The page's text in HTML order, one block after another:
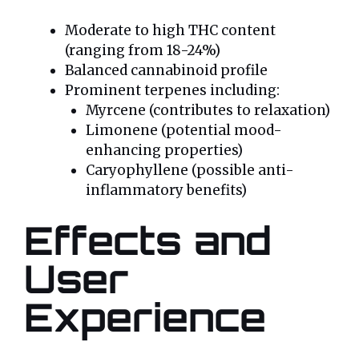
Moderate to high THC content
(ranging from 18-24%)
Balanced cannabinoid profile
Prominent terpenes including:
Myrcene (contributes to relaxation)
Limonene (potential mood-
enhancing properties)
Caryophyllene (possible anti-
inflammatory benefits)
Effects and
User
Experience